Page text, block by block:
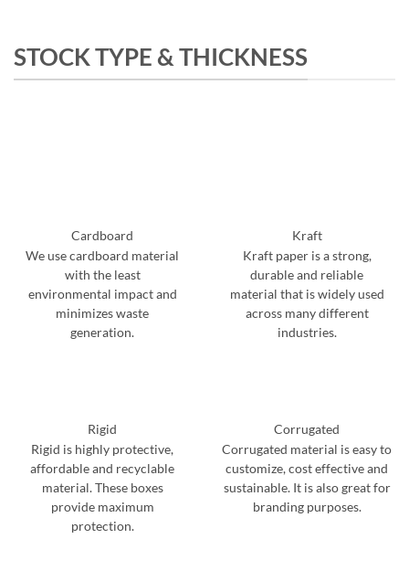
STOCK TYPE & THICKNESS
Cardboard
We use cardboard material
with the least
environmental impact and
minimizes waste
generation.
Kraft
Kraft paper is a strong,
durable and reliable
material that is widely used
across many different
industries.
Rigid
Rigid is highly protective,
affordable and recyclable
material. These boxes
provide maximum
protection.
Corrugated
Corrugated material is easy to
customize, cost effective and
sustainable. It is also great for
branding purposes.